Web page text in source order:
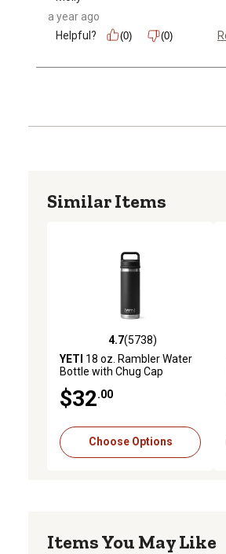
a year ago
Helpful?
(0) (0)
Similar Items
4.7 out of 5 stars with 5738
4.7(5738)
YETI 18 oz. Rambler Water
Bottle with Chug Cap
$32.00
Choose Options
Items You May Like